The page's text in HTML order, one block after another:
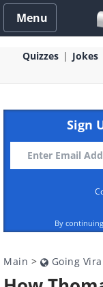
Menu
Quizzes Jokes
Sign
By
Main > Going